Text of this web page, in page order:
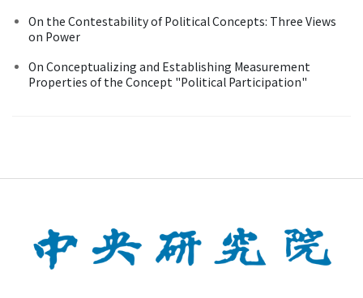
On the Contestability of Political Concepts: Three Views
on Power
On Conceptualizing and Establishing Measurement
Properties of the Concept "Political Participation"